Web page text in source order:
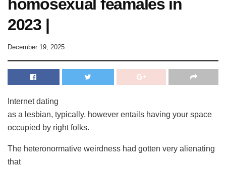
homosexual feamales in
2023 |
December 19, 2025
Internet dating
as a lesbian, typically, however entails having your space
occupied by right folks.
The heteronormative weirdness had gotten very alienating
that